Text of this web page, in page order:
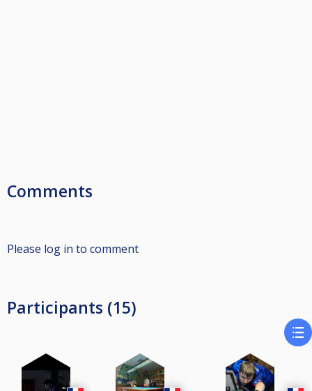
Comments
Please log in to comment
Participants (15)